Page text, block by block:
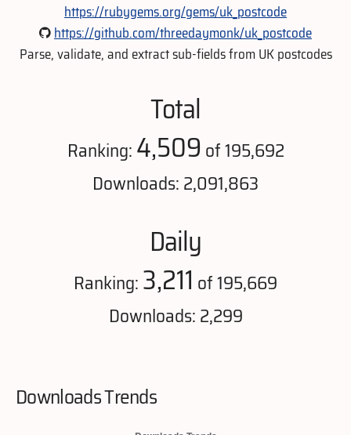
https://rubygems.org/gems/uk_postcode
https://github.com/threedaymonk/uk_postcode
Parse, validate, and extract sub-fields from UK postcodes
Total
Ranking:4,509of 195,692
Downloads: 2,091,863
Daily
Ranking:3,211 of 195,669
Downloads: 2,299
Downloads Trends